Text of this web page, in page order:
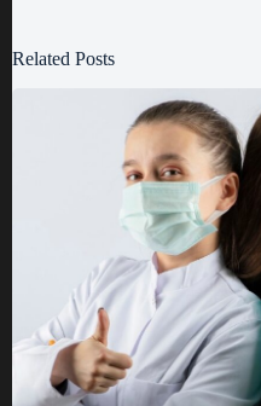
Related Posts